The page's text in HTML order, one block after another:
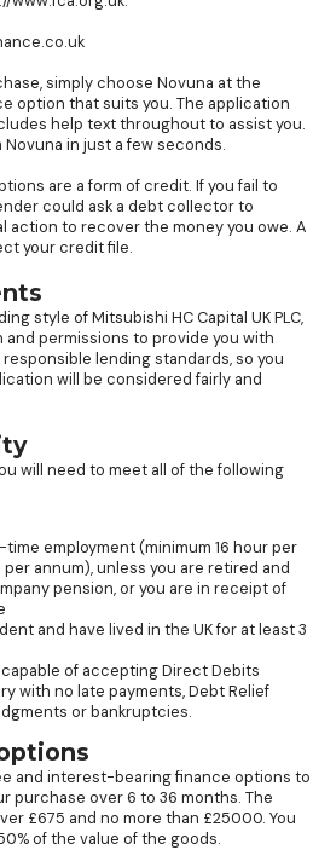
simply choose Novuna at the
option that suits you. The application
help text throughout to assist you.
in just a few seconds.
are a form of credit. If you fail to
could ask a debt collector to
action to recover the money you owe. A
your credit file.
style of Mitsubishi HC Capital UK PLC,
permissions to provide you with
lending standards, so you
will be considered fairly and
will need to meet all of the following
employment (minimum 16 hour per
annum), unless you are retired and
pension, or you are in receipt of
and have lived in the UK for at least 3
of accepting Direct Debits
with no late payments, Debt Relief
or bankruptcies.
and interest-bearing finance options to
purchase over 6 to 36 months. The
£675 and no more than £25000. You
of the value of the goods.